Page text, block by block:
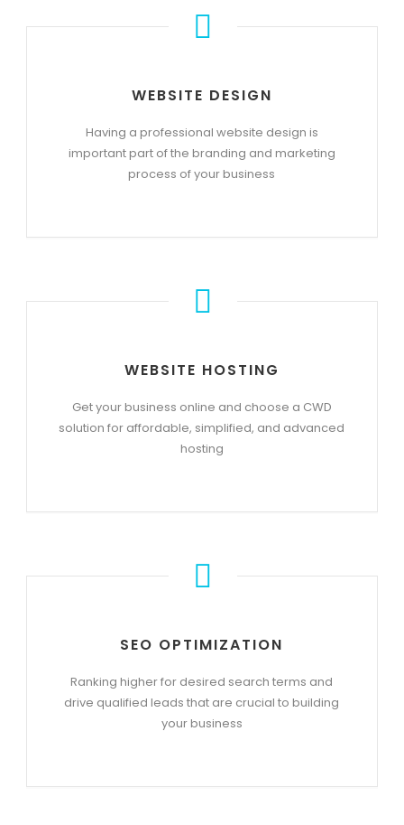
WEBSITE DESIGN
Having a professional website design is
important part of the branding and marketing
process of your business
WEBSITE HOSTING
Get your business online and choose a CWD
solution for affordable, simplified, and advanced
hosting
SEO OPTIMIZATION
Ranking higher for desired search terms and
drive qualified leads that are crucial to building
your business